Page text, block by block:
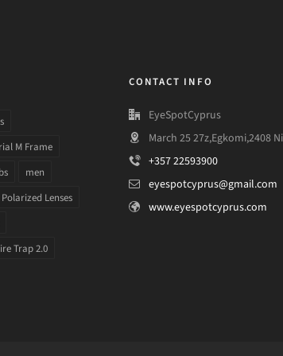
M Frame
men
Polarized Lenses
Trap 2.0
CONTACT INFO
EyeSpotCyprus
March 25 27z,Egkomi,2408
+357 22593900
eyespotcyprus@gmail.com
www.eyespotcyprus.com